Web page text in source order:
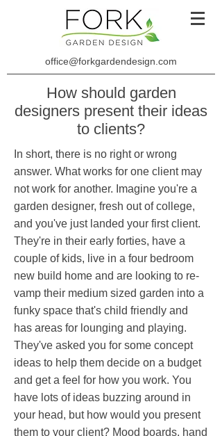
office@forkgardendesign.com
How should garden
designers present their ideas
to clients?
In short, there is no right or wrong
answer. What works for one client may
not work for another. Imagine you're a
garden designer, fresh out of college,
and you've just landed your first client.
They're in their early forties, have a
couple of kids, live in a four bedroom
new build home and are looking to re-
vamp their medium sized garden into a
funky space that's child friendly and
has areas for lounging and playing.
They've asked you for some concept
ideas to help them decide on a budget
and get a feel for how you work. You
have lots of ideas buzzing around in
your head, but how would you present
them to your client? Mood boards, hand